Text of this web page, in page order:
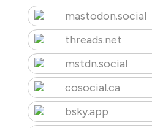
mastodon.social
threads.net
mstdn.social
cosocial.ca
bsky.app